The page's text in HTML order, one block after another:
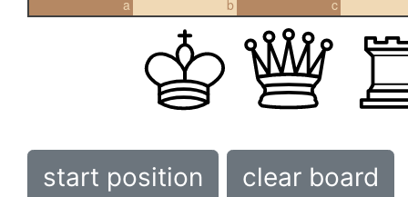
a b c
start position clear board